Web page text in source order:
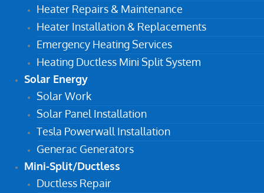
Heater Repairs & Maintenance
Heater Installation & Replacements
Emergency Heating Services
Heating Ductless Mini Split System
Solar Energy
Solar Work
Solar Panel Installation
Tesla Powerwall Installation
Generac Generators
Mini-Split/Ductless
Ductless Repair